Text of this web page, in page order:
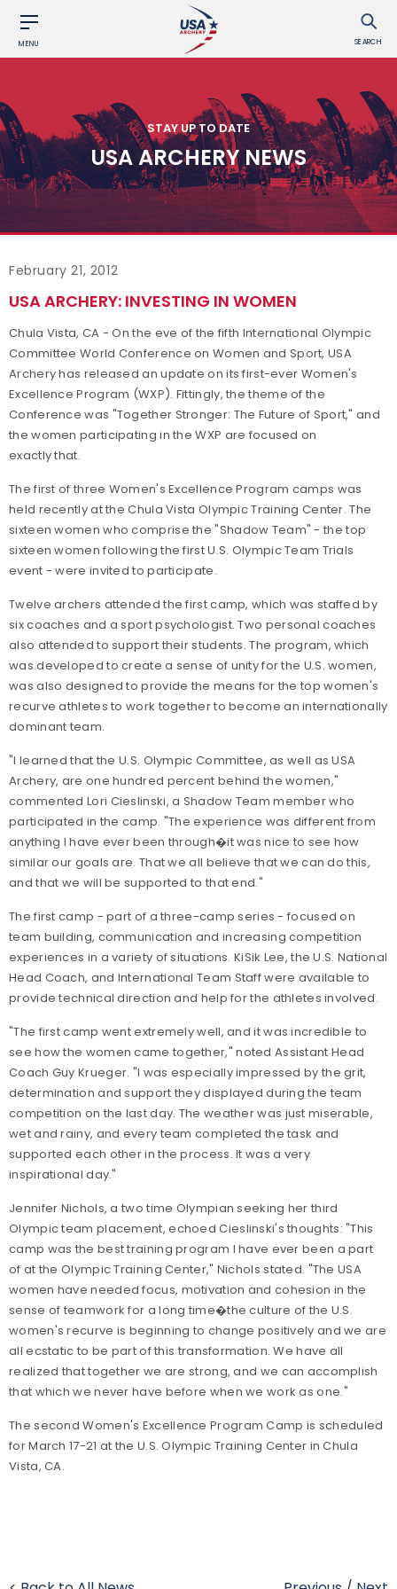
MENU SEARCH
STAY UP TO DATE
USA ARCHERY NEWS
February 21, 2012
USA ARCHERY: INVESTING IN WOMEN
Chula Vista, CA - On the eve of the fifth International Olympic
Committee World Conference on Women and Sport, USA
Archery has released an update on its first-ever Women's
Excellence Program (WXP). Fittingly, the theme of the
Conference was "Together Stronger: The Future of Sport," and
the women participating in the WXP are focused on
exactly that.
The first of three Women's Excellence Program camps was
held recently at the Chula Vista Olympic Training Center. The
sixteen women who comprise the "Shadow Team" - the top
sixteen women following the first U.S. Olympic Team Trials
event - were invited to participate.
Twelve archers attended the first camp, which was staffed by
six coaches and a sport psychologist. Two personal coaches
also attended to support their students. The program, which
was developed to create a sense of unity for the U.S. women,
was also designed to provide the means for the top women's
recurve athletes to work together to become an internationally
dominant team.
"I learned that the U.S. Olympic Committee, as well as USA
Archery, are one hundred percent behind the women,"
commented Lori Cieslinski, a Shadow Team member who
participated in the camp. "The experience was different from
anything I have ever been through�it was nice to see how
similar our goals are. That we all believe that we can do this,
and that we will be supported to that end."
The first camp - part of a three-camp series - focused on
team building, communication and increasing competition
experiences in a variety of situations. KiSik Lee, the U.S. National
Head Coach, and International Team Staff were available to
provide technical direction and help for the athletes involved.
"The first camp went extremely well, and it was incredible to
see how the women came together," noted Assistant Head
Coach Guy Krueger. "I was especially impressed by the grit,
determination and support they displayed during the team
competition on the last day. The weather was just miserable,
wet and rainy, and every team completed the task and
supported each other in the process. It was a very
inspirational day."
Jennifer Nichols, a two time Olympian seeking her third
Olympic team placement, echoed Cieslinski's thoughts: "This
camp was the best training program I have ever been a part
of at the Olympic Training Center," Nichols stated. "The USA
women have needed focus, motivation and cohesion in the
sense of teamwork for a long time�the culture of the U.S.
women's recurve is beginning to change positively and we are
all ecstatic to be part of this transformation. We have all
realized that together we are strong, and we can accomplish
that which we never have before when we work as one."
The second Women's Excellence Program Camp is scheduled
for March 17-21 at the U.S. Olympic Training Center in Chula
Vista, CA.